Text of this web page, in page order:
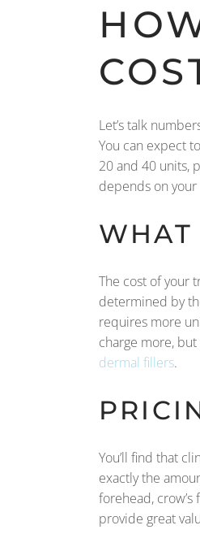
Let’s talk
You can expect
20 and 40 units,
depends on
WHAT
The cost of your
determined by
requires more
charge more,
dermal fillers.
You’ll find that
exactly the
forehead,
provide great